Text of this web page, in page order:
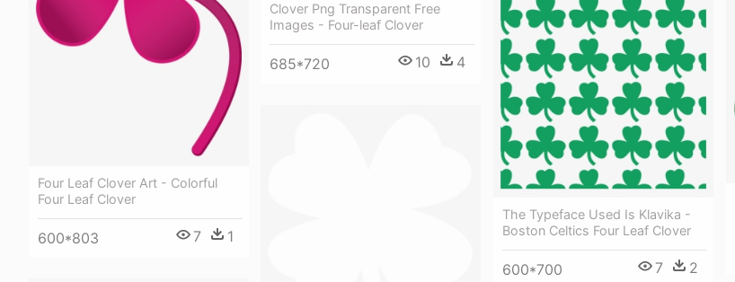
Clover Png Transparent Free
Images - Four-leaf Clover
685*720 10 4
Four Leaf Clover Art - Colorful
Four Leaf Clover
600*803 7 1
The Typeface Used Is Klavika -
Boston Celtics Four Leaf Clover
600*700 7 2